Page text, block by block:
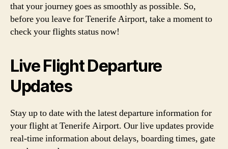
that your journey goes as smoothly as possible. So,
before you leave for Tenerife Airport, take a moment to
check your flights status now!
Live Flight Departure
Updates
Stay up to date with the latest departure information for
your flight at Tenerife Airport. Our live updates provide
real-time information about delays, boarding times, gate